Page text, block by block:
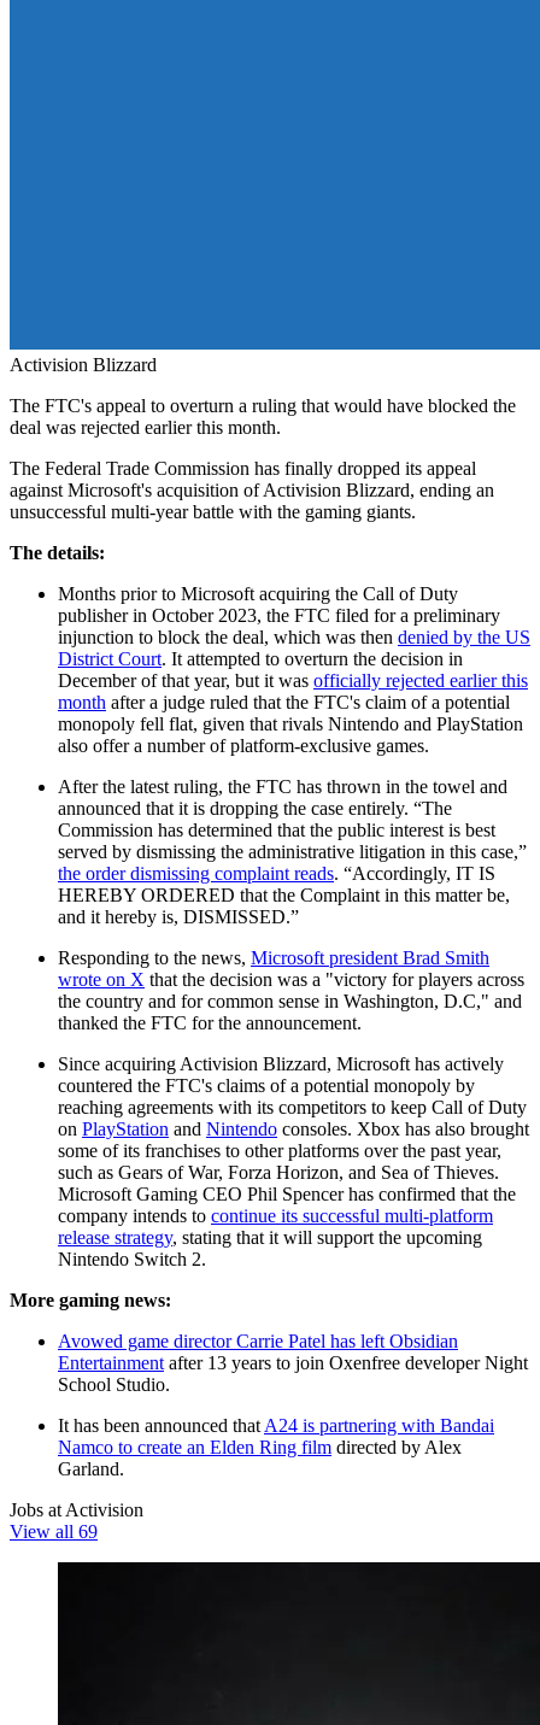
Activision Blizzard
The FTC's appeal to overturn a ruling that would have blocked the
deal was rejected earlier this month.
The Federal Trade Commission has finally dropped its appeal
against Microsoft's acquisition of Activision Blizzard, ending an
unsuccessful multi-year battle with the gaming giants.
The details:
Months prior to Microsoft acquiring the Call of Duty
publisher in October 2023, the FTC filed for a preliminary
injunction to block the deal, which was then denied by the US
District Court. It attempted to overturn the decision in
December of that year, but it was officially rejected earlier this
month after a judge ruled that the FTC's claim of a potential
monopoly fell flat, given that rivals Nintendo and PlayStation
also offer a number of platform-exclusive games.
After the latest ruling, the FTC has thrown in the towel and
announced that it is dropping the case entirely. “The
Commission has determined that the public interest is best
served by dismissing the administrative litigation in this case,”
the order dismissing complaint reads. “Accordingly, IT IS
HEREBY ORDERED that the Complaint in this matter be,
and it hereby is, DISMISSED.”
Responding to the news, Microsoft president Brad Smith
wrote on X that the decision was a "victory for players across
the country and for common sense in Washington, D.C," and
thanked the FTC for the announcement.
Since acquiring Activision Blizzard, Microsoft has actively
countered the FTC's claims of a potential monopoly by
reaching agreements with its competitors to keep Call of Duty
on PlayStation and Nintendo consoles. Xbox has also brought
some of its franchises to other platforms over the past year,
such as Gears of War, Forza Horizon, and Sea of Thieves.
Microsoft Gaming CEO Phil Spencer has confirmed that the
company intends to continue its successful multi-platform
release strategy, stating that it will support the upcoming
Nintendo Switch 2.
More gaming news:
Avowed game director Carrie Patel has left Obsidian
Entertainment after 13 years to join Oxenfree developer Night
School Studio.
It has been announced that A24 is partnering with Bandai
Namco to create an Elden Ring film directed by Alex
Garland.
Jobs at Activision
View all 69